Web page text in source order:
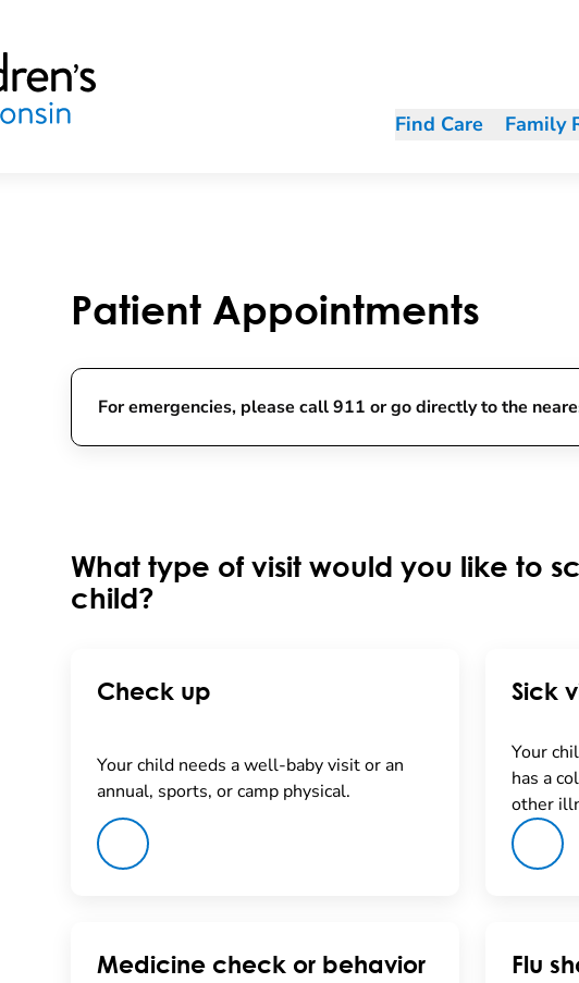
Find Care Family
Patient Appointments
For emergencies, please call 911 or go directly to the
What type of visit would you like to
child?
Check up
Your child needs a well-baby visit or an
annual, sports, or camp physical.
Sick
Your
has a
other
Medicine check or behavior
Flu